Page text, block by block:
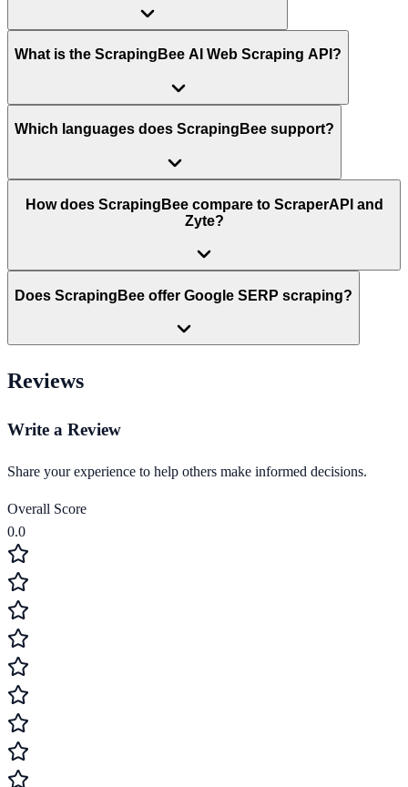
What is the ScrapingBee AI Web Scraping API?
Which languages does ScrapingBee support?
How does ScrapingBee compare to ScraperAPI and
Zyte?
Does ScrapingBee offer Google SERP scraping?
Reviews
Write a Review
Share your experience to help others make informed decisions.
Overall Score
0.0